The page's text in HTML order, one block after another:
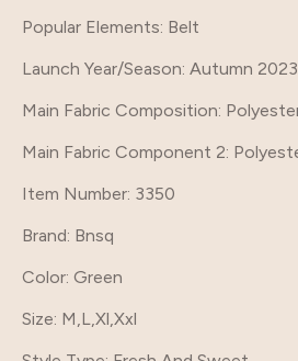
Popular Elements: Belt
Launch Year/Season: Autumn 2023
Main Fabric Composition:
Main Fabric Component 2:
Item Number: 3350
Brand: Bnsq
Color: Green
Size: M,L,Xl,Xxl